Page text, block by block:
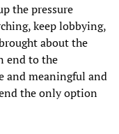
the pressure
keep lobbying,
about the
end to the
and meaningful and
the only option